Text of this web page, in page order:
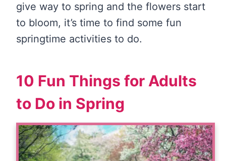
give way to spring and the flowers start
to bloom, it’s time to find some fun
springtime activities to do.
10 Fun Things for Adults
to Do in Spring